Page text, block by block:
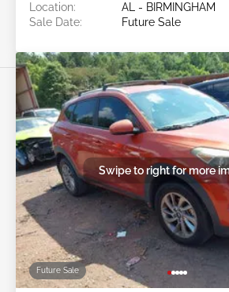
Location:
AL - BIRMINGHAM
Sale Date:
Future Sale
Future Sale
Swipe to right for more